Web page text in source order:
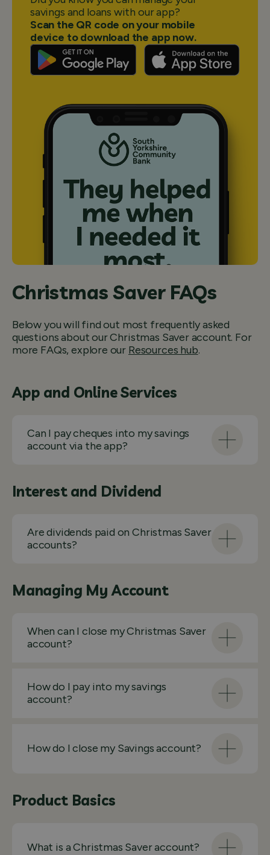
savings and loans with our app?
Scan the QR code on your mobile
device to download the app now.
Christmas Saver FAQs
Below you will find out most frequently asked
questions about our Christmas Saver account. For
more FAQs, explore our Resources hub.
App and Online Services
Can I pay cheques into my savings
account via the app?
Interest and Dividend
Are dividends paid on Christmas Saver
accounts?
Managing My Account
When can I close my Christmas Saver
account?
How do I pay into my savings
account?
How do I close my Savings account?
Product Basics
What is a Christmas Saver account?